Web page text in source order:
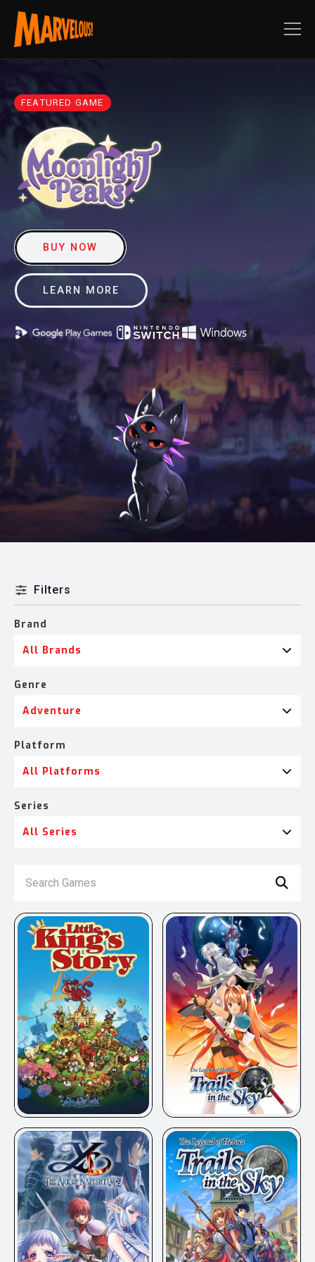
FEATURED GAME
BUY NOW
LEARN MORE
Filters
Brand
All Brands
Genre
Adventure
Platform
All Platforms
Series
All Series